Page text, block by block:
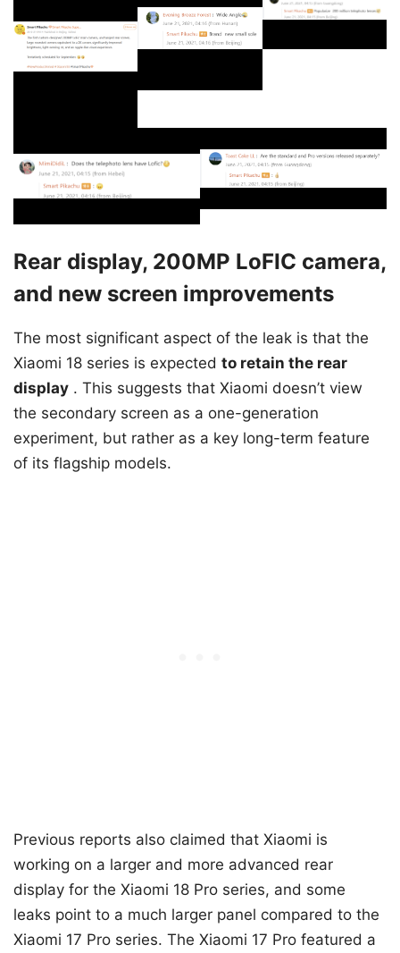
Rear display, 200MP LoFIC camera,
and new screen improvements
The most significant aspect of the leak is that the
Xiaomi 18 series is expected to retain the rear
display . This suggests that Xiaomi doesn’t view
the secondary screen as a one-generation
experiment, but rather as a key long-term feature
of its flagship models.
Previous reports also claimed that Xiaomi is
working on a larger and more advanced rear
display for the Xiaomi 18 Pro series, and some
leaks point to a much larger panel compared to the
Xiaomi 17 Pro series. The Xiaomi 17 Pro featured a